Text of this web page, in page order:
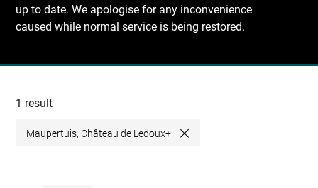
up to date. We apologise for any inconvenience
caused while normal service is being restored.
Recherche
collections
1 result
Maupertuis, Château de Ledoux+ Close